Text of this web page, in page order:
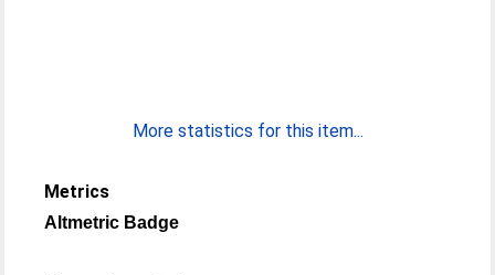
More statistics for this item...
Metrics
Altmetric Badge